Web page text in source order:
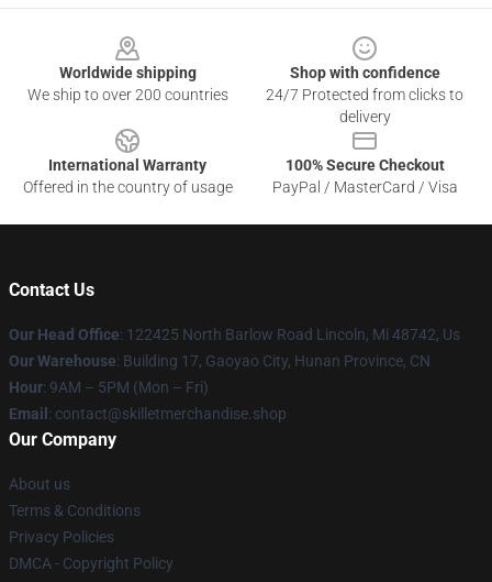
Worldwide shipping
We ship to over 200 countries
Shop with confidence
24/7 Protected from clicks to
delivery
International Warranty
Offered in the country of usage
100% Secure Checkout
PayPal / MasterCard / Visa
Contact Us
Our Head Office: 122425 North Barlow Road Lincoln, Mi 48742, Us
Our Warehouse: Building 17, Gaoyao City, Hunan Province, CN
Hour: 9AM – 5PM (Mon – Fri)
Email : contact@skilletmerchandise.shop
Our Company
About us
Terms & Conditions
Privacy Policies
DMCA - Copyright Policy